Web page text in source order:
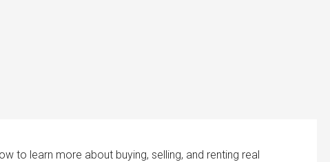
to learn more about buying, selling, and renting real